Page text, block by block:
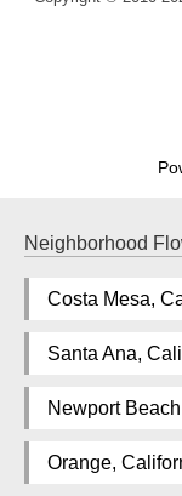
Neighborhood
Costa Mesa,
Santa Ana,
Newport
Orange,